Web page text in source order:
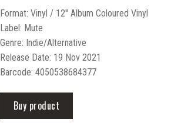
Format: Vinyl / 12″ Album Coloured Vinyl
Label: Mute
Genre: Indie/Alternative
Release Date: 19 Nov 2021
Barcode: 4050538684377
Buy product